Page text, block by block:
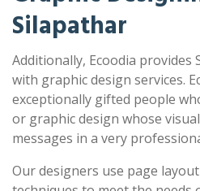
Silapathar
Additionally, Ecoodia provides
with graphic design services.
exceptionally gifted people
or graphic design whose
messages in a very
Our designers use page